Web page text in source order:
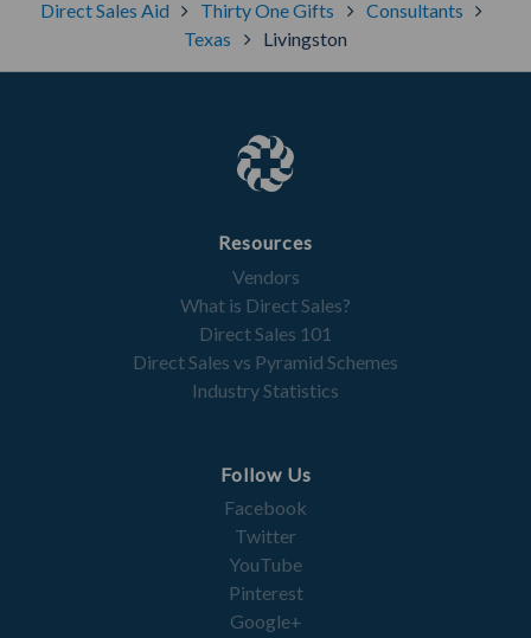
Direct Sales Aid Thirty One Gifts
Consultants
Texas
Livingston
Resources
Vendors
What is Direct Sales?
Direct Sales 101
Direct Sales vs Pyramid Schemes
Industry Statistics
Follow Us
Facebook
Twitter
YouTube
Pinterest
Google+